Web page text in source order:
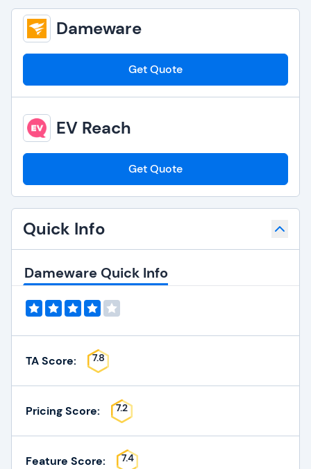
Dameware
Get Quote
EV Reach
Get Quote
Quick Info
Dameware Quick Info
TA Score: 7.8
Pricing Score: 7.2
Feature Score: 7.4